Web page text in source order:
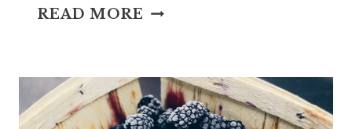
READ MORE MESS
IDIOM
MEANING
AND